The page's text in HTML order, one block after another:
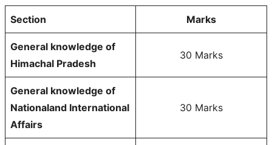
Section Marks
General knowledge of
Himachal Pradesh
30 Marks
General knowledge of
Nationaland International
Affairs
30 Marks